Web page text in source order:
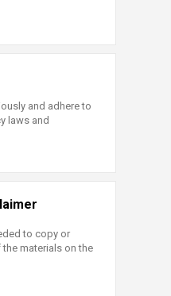
and adhere to
laws and
to copy or
materials on the